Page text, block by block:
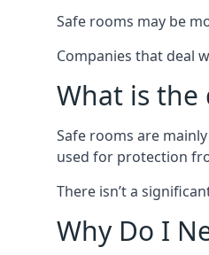
Safe rooms may be
Companies that deal
What is the
Safe rooms are
used for protection
There isn’t a
Why Do I